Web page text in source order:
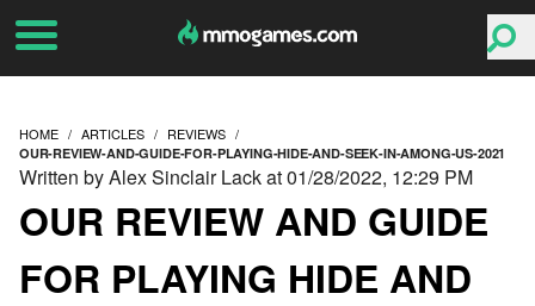
HOME ARTICLES REVIEWS
OUR-REVIEW-AND-GUIDE-FOR-PLAYING-HIDE-AND-SEEK-IN-AMONG-US-2021
OUR REVIEW AND GUIDE
FOR PLAYING HIDE AND
Written by Alex Sinclair Lack at 01/28/2022, 12:29 PM